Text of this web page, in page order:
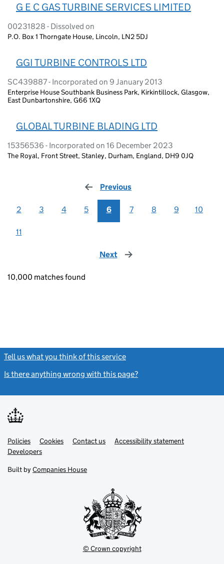
G E C GAS TURBINE SERVICES LIMITED
00231828 - Dissolved on
P.O. Box 1 Thorngate House, Lincoln, LN2 5DJ
GGI TURBINE CONTROLS LTD
SC439887 - Incorporated on 9 January 2013
Enterprise House Southbank Business Park, Kirkintillock, Glasgow,
East Dunbartonshire, G66 1XQ
GLOBAL TURBINE BLADING LTD
15356536 - Incorporated on 16 December 2023
The Royal, Front Street, Stanley, Durham, England, DH9 0JQ
Previous
2 3 4 5 6 7 8 9 10
11
Next page
10,000 matches found
Tell us what you think of this service
Is there anything wrong with this page?
Support links
PoliciesLink
opens
in
tab
Cookies Contact usLinkAccessibility statement
DevelopersLink
in
new
Built by Companies House
© Crown copyright